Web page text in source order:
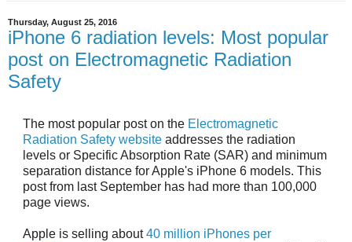
Thursday, August 25, 2016
iPhone 6 radiation levels: Most popular
post on Electromagnetic Radiation
Safety
The most popular post on the Electromagnetic
Radiation Safety website addresses the radiation
levels or Specific Absorption Rate (SAR) and minimum
separation distance for Apple's iPhone 6 models. This
post from last September has had more than 100,000
page views.
Apple is selling about40 million iPhones per